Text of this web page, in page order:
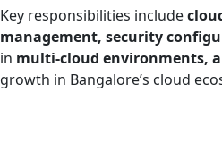
Key responsibilities include
management, security
in multi-cloud environments,
growth in Bangalore’s cloud